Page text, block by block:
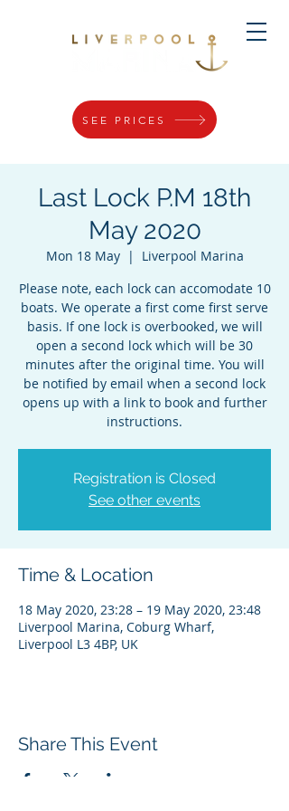
SEE PRICES
Last Lock P.M 18th
May 2020
Mon 18 May
  |
Liverpool Marina
Please note, each lock can accomodate 10
boats. We operate a first come first serve
basis. If one lock is overbooked, we will
open a second lock which will be 30
minutes after the original time. You will
be notified by email when a second lock
opens up with a link to book and further
instructions.
Registration is Closed
See other events
Time & Location
18 May 2020, 23:28 – 19 May 2020, 23:48
Liverpool Marina, Coburg Wharf,
Liverpool L3 4BP, UK
Share This Event